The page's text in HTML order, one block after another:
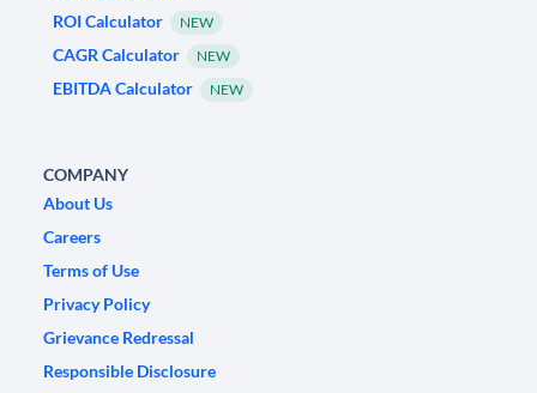
ROI Calculator
NEW
CAGR Calculator NEW
EBITDA Calculator NEW
COMPANY
About Us
Careers
Terms of Use
Privacy Policy
Grievance Redressal
Responsible Disclosure